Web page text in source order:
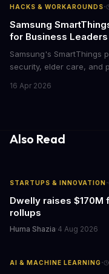
employee motivation,
HACKS & WORKAROUNDS·
Samsung
for Business Leaders
Samsung's SmartThings
security, elder care, and
caring for aging parents,
16 Apr 2026
Also Read
STARTUPS & INNOVATION·
Dwelly raises
rollups
Huma Shazia·4 Aug 2026
AI & MACHINE LEARNING·